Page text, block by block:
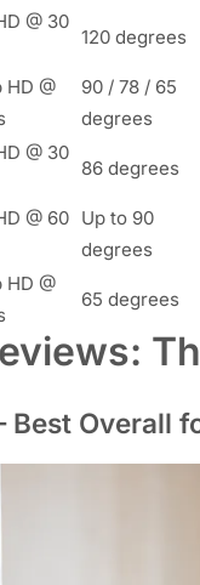
@ 30
120 degrees
HD @
90 / 78 / 65
degrees
@ 30
86 degrees
@ 60 Up to 90
degrees
HD @
65 degrees
Best Overall